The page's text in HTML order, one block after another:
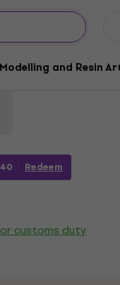
Modelling and Resin
Marker
Redeem
customs duty